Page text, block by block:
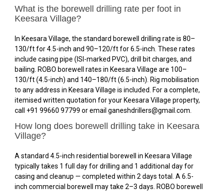
What is the borewell drilling rate per foot in
Keesara Village?
In Keesara Village, the standard borewell drilling rate is ₹80–
₹130/ft for 4.5-inch and ₹90–₹120/ft for 6.5-inch. These rates
include casing pipe (ISI-marked PVC), drill bit charges, and
bailing. ROBO borewell rates in Keesara Village are ₹100–
₹130/ft (4.5-inch) and ₹140–₹180/ft (6.5-inch). Rig mobilisation
to any address in Keesara Village is included. For a complete,
itemised written quotation for your Keesara Village property,
call +91 99660 97799 or email ganeshdrillers@gmail.com.
How long does borewell drilling take in Keesara
Village?
A standard 4.5-inch residential borewell in Keesara Village
typically takes 1 full day for drilling and 1 additional day for
casing and cleanup — completed within 2 days total. A 6.5-
inch commercial borewell may take 2–3 days. ROBO borewell